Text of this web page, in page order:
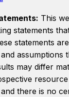
This
statements
statements
assumptions
may differ
there is no